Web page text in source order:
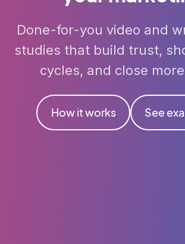
Done-for-you video and
studies that build trust,
cycles, and close
How it works See